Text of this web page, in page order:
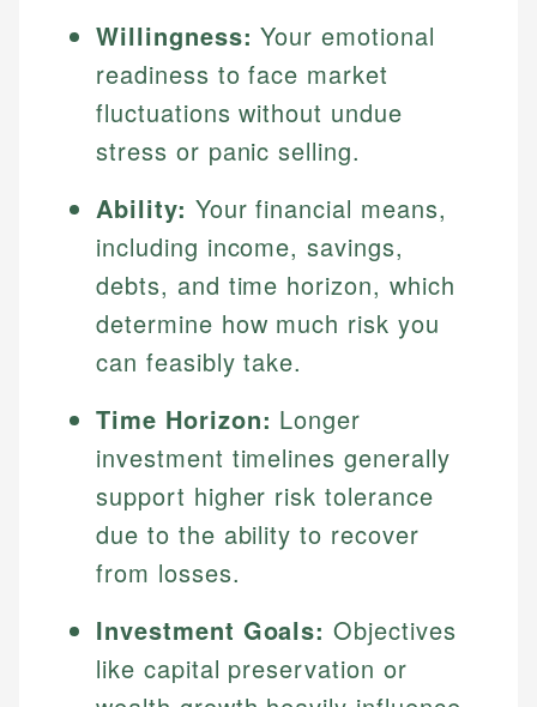
Willingness: Your emotional
readiness to face market
fluctuations without undue
stress or panic selling.
Ability: Your financial means,
including income, savings,
debts, and time horizon, which
determine how much risk you
can feasibly take.
Time Horizon: Longer
investment timelines generally
support higher risk tolerance
due to the ability to recover
from losses.
Investment Goals: Objectives
like capital preservation or